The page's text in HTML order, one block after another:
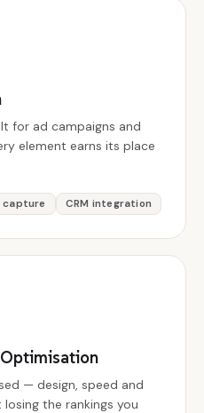
for ad campaigns and
element earns its place
capture CRM integration
— design, speed and
the rankings you